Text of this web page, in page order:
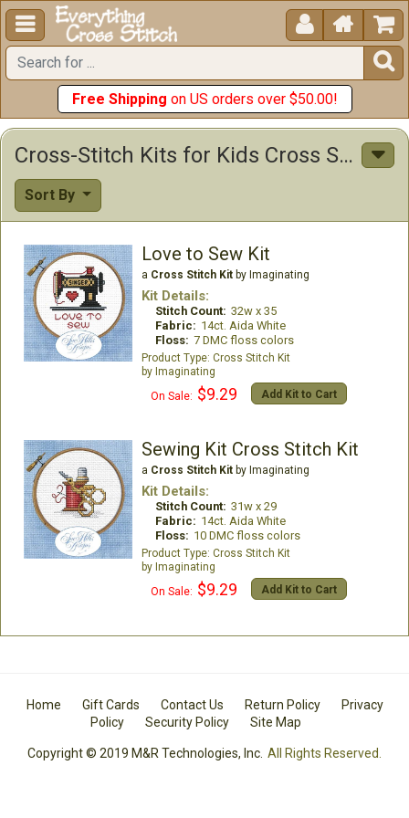
  


Free Shipping on US orders over $50.00!
Cross-Stitch Kits for Kids Cross Stitch Kits
Sort By
Love to Sew Kit
a Cross Stitch Kitby Imaginating
Kit Details:
Stitch Count: 32w x 35
Fabric: 14ct. Aida White
Floss: 7 DMC floss colors
Cross Stitch Kit
Imaginating
On Sale: $9.29 Add Kit to Cart
Sewing Kit Cross Stitch Kit
a Cross Stitch Kitby Imaginating
Kit Details:
Stitch Count: 31w x 29
Fabric: 14ct. Aida White
Floss: 10 DMC floss colors
Cross Stitch Kit
Imaginating
On Sale: $9.29 Add Kit to Cart
Home Gift Cards Contact Us Return Policy
Privacy
Policy
Security Policy Site Map
Copyright © 2019 M&R Technologies, Inc. All Rights Reserved.